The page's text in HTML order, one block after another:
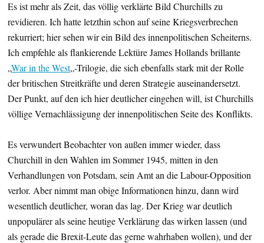
Es ist mehr als Zeit, das völlig verklärte Bild Churchills zu
revidieren. Ich hatte letzthin schon auf seine Kriegsverbrechen
rekurriert; hier sehen wir ein Bild des innenpolitischen Scheiterns.
Ich empfehle als flankierende Lektüre James Hollands brillante
„War in the West„-Trilogie, die sich ebenfalls stark mit der Rolle
der britischen Streitkräfte und deren Strategie auseinandersetzt.
Der Punkt, auf den ich hier deutlicher eingehen will, ist Churchills
völlige Vernachlässigung der innenpolitischen Seite des Konflikts.
Es verwundert Beobachter von außen immer wieder, dass
Churchill in den Wahlen im Sommer 1945, mitten in den
Verhandlungen von Potsdam, sein Amt an die Labour-Opposition
verlor. Aber nimmt man obige Informationen hinzu, dann wird
wesentlich deutlicher, woran das lag. Der Krieg war deutlich
unpopulärer als seine heutige Verklärung das wirken lassen (und
als gerade die Brexit-Leute das gerne wahrhaben wollen), und der